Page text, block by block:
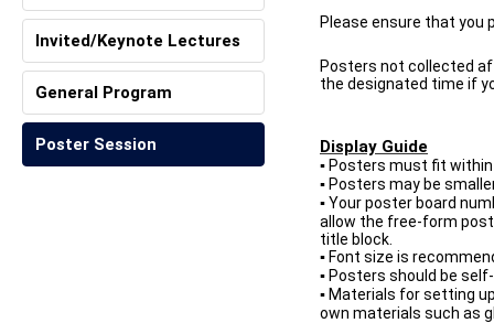
Invited/Keynote Lectures
General Program
Poster Session
Please ensure that you
Posters not collected
the designated time if
Display Guide
▪ Posters must fit within
▪ Posters may be
▪ Your poster board
allow the free-form
title block.
▪ Font size is
▪ Posters should be
▪ Materials for setting
own materials such as